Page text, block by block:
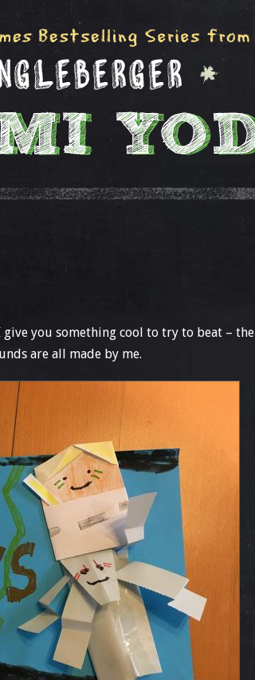
you something cool to try to beat – the
are all made by me.